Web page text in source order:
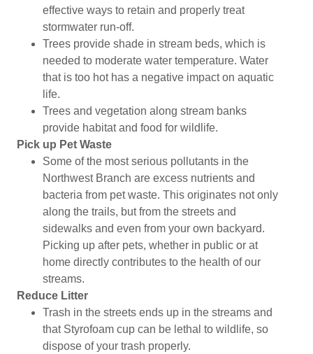
effective ways to retain and properly treat
stormwater run-off.
Trees provide shade in stream beds, which is
needed to moderate water temperature. Water
that is too hot has a negative impact on aquatic
life.
Trees and vegetation along stream banks
provide habitat and food for wildlife.
Pick up Pet Waste
Some of the most serious pollutants in the
Northwest Branch are excess nutrients and
bacteria from pet waste. This originates not only
along the trails, but from the streets and
sidewalks and even from your own backyard.
Picking up after pets, whether in public or at
home directly contributes to the health of our
streams.
Reduce Litter
Trash in the streets ends up in the streams and
that Styrofoam cup can be lethal to wildlife, so
dispose of your trash properly.